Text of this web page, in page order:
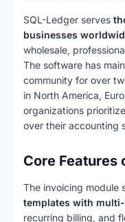
SQL-Ledger serves
businesses
wholesale,
The software has
community for over
in North America,
organizations
over their accounting
Core Features
The invoicing module
templates with
recurring billing, and